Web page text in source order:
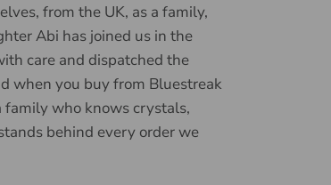
from the UK, as a family,
Abi has joined us in the
care and dispatched the
when you buy from Bluestreak
who knows crystals,
behind every order we